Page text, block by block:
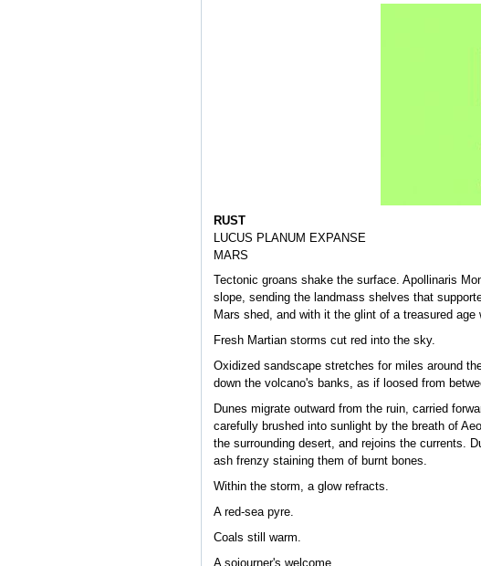
RUST
LUCUS PLANUM EXPANSE
MARS
Tectonic groans shake the surface. Apollinaris
slope, sending the landmass shelves that
Mars shed, and with it the glint of a treasured
Fresh Martian storms cut red into the sky.
Oxidized sandscape stretches for miles around
down the volcano's banks, as if loosed from
Dunes migrate outward from the ruin, carried
carefully brushed into sunlight by the breath of
the surrounding desert, and rejoins the currents.
ash frenzy staining them of burnt bones.
Within the storm, a glow refracts.
A red-sea pyre.
Coals still warm.
A sojourner's welcome.